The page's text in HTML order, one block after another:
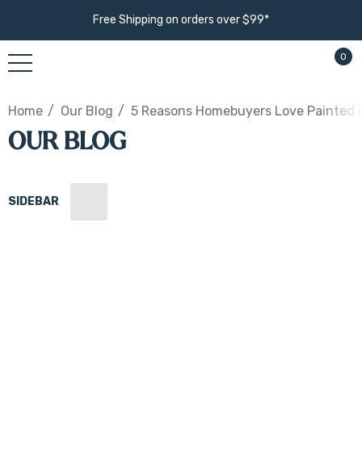
Free Shipping on orders over $99*
0
Home Our Blog 5 Reasons Homebuyers Love
OUR BLOG
SIDEBAR